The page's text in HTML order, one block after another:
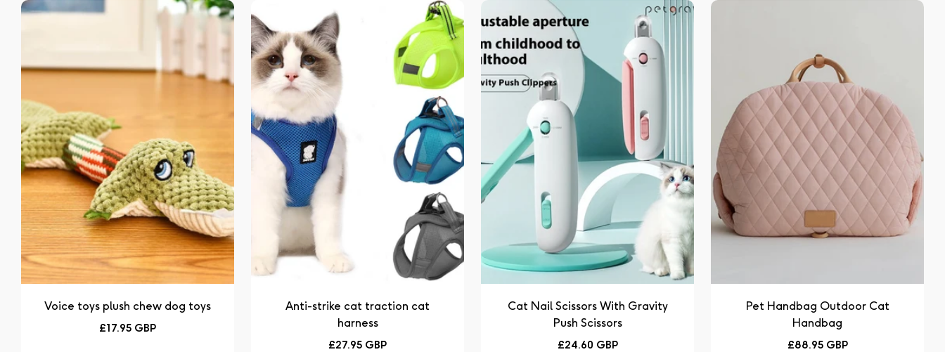
Voice toys plush chew dog toys
Regular
£17.95 GBP
Anti-strike cat traction cat
harness
Regular
£27.95 GBP
Cat Nail Scissors With Gravity
Push Scissors
Regular
£24.60 GBP
Pet Handbag Outdoor Cat
Handbag
Regular
£88.95 GBP